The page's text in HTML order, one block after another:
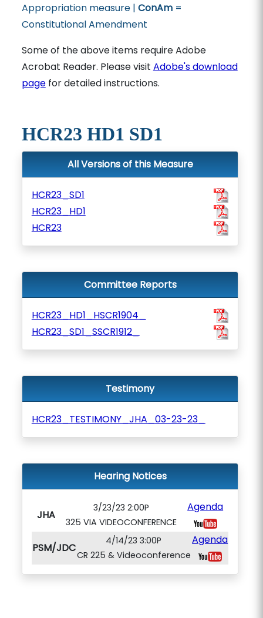
Appropriation measure | ConAm=
Constitutional Amendment
Some of the above items require Adobe
Acrobat Reader. Please visit Adobe's download
pagefor detailed instructions.
HCR23 HD1 SD1
All Versions of this Measure
HCR23_SD1
HCR23_HD1
HCR23
Committee Reports
HCR23_HD1_HSCR1904_
HCR23_SD1_SSCR1912_
Testimony
HCR23_TESTIMONY_JHA_03-23-23_
Hearing Notices
JHA
3/23/23 2:00P
325 VIA VIDEOCONFERENCE
Agenda
PSM/JDC
4/14/23 3:00P
CR 225 & Videoconference
Agenda